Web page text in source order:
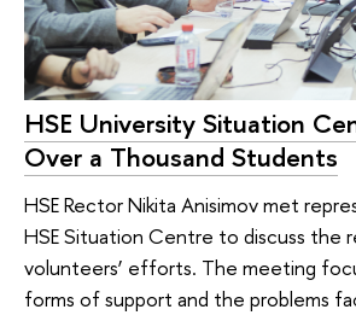
HSE University Situation
Over a Thousand Students
HSE Rector Nikita Anisimov met
HSE Situation Centre to discuss the
volunteers’ efforts. The meeting
forms of support and the problems